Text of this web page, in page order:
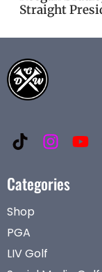
Straight
Categories
Shop
PGA
LIV Golf